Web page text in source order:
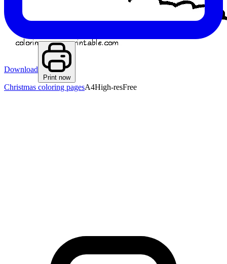
Download
Print now
Christmas coloring pagesA4High-resFree